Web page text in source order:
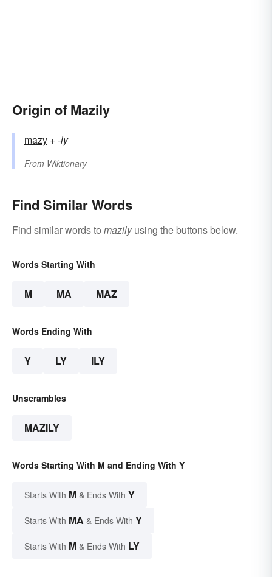
Origin of Mazily
mazy +‎-ly
From Wiktionary
Find Similar Words
Find similar words to mazilyusing the buttons below.
Words Starting With
M MA MAZ
Words Ending With
Y LY ILY
Unscrambles
MAZILY
Words Starting With M and Ending With Y
Starts With M & Ends With Y
Starts With MA & Ends With Y
Starts With M & Ends With LY